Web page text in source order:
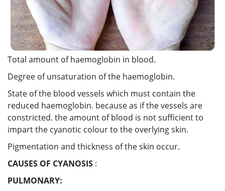
Total amount of haemoglobin in blood.
Degree of unsaturation of the haemoglobin.
State of the blood vessels which must contain the
reduced haemoglobin. because as if the vessels are
constricted. the amount of blood is not sufficient to
impart the cyanotic colour to the overlying skin.
Pigmentation and thickness of the skin occur.
CAUSES OF CYANOSIS :
PULMONARY: